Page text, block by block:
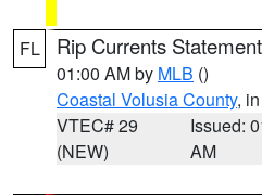
FL Rip Currents Statement
01:00 AM by MLB ()
Coastal Volusia County,
VTEC# 29
(NEW)
Issued:
AM